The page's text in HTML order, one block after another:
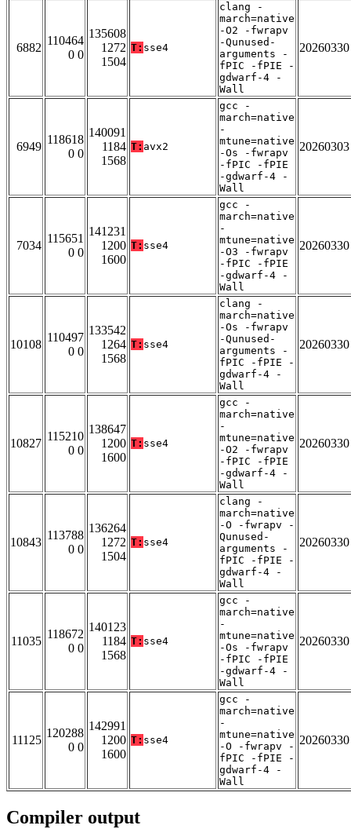
6882
110464
0 0
135608
1272
1504
T: sse4
clang -
march=native
-O2 -fwrapv
-Qunused-
arguments -
fPIC -fPIE -
gdwarf-4 -
Wall
20260330
6949
118618
0 0
140091
1184
1568
T: avx2
gcc -
march=native
-
mtune=native
-Os -fwrapv
-fPIC -fPIE
-gdwarf-4 -
Wall
20260303
7034
115651
0 0
141231
1200
1600
T: sse4
gcc -
march=native
-
mtune=native
-O3 -fwrapv
-fPIC -fPIE
-gdwarf-4 -
Wall
20260330
10108
110497
0 0
133542
1264
1568
T: sse4
clang -
march=native
-Os -fwrapv
-Qunused-
arguments -
fPIC -fPIE -
gdwarf-4 -
Wall
20260330
10827
115210
0 0
138647
1200
1600
T: sse4
gcc -
march=native
-
mtune=native
-O2 -fwrapv
-fPIC -fPIE
-gdwarf-4 -
Wall
20260330
10843
113788
0 0
136264
1272
1504
T: sse4
clang -
march=native
-O -fwrapv -
Qunused-
arguments -
fPIC -fPIE -
gdwarf-4 -
Wall
20260330
11035
118672
0 0
140123
1184
1568
T: sse4
gcc -
march=native
-
mtune=native
-Os -fwrapv
-fPIC -fPIE
-gdwarf-4 -
Wall
20260330
11125
120288
0 0
142991
1200
1600
T: sse4
gcc -
march=native
-
mtune=native
-O -fwrapv -
fPIC -fPIE -
gdwarf-4 -
Wall
20260330
Compiler output